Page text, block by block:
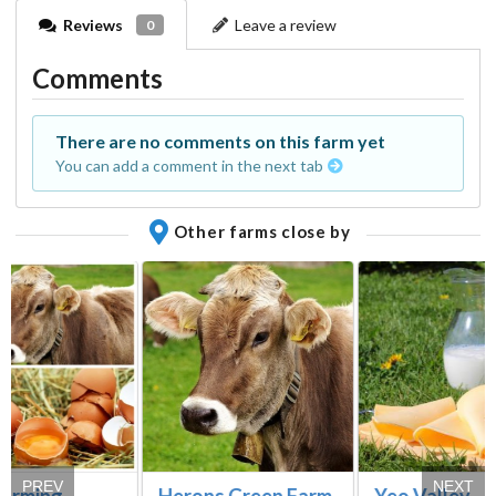
Reviews 0 Leave a review
Comments
There are no comments on this farm yet
You can add a comment in the next tab
Other farms close by
PREV NEXT